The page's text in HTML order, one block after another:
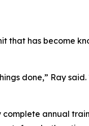
has become
done,” Ray
complete annual